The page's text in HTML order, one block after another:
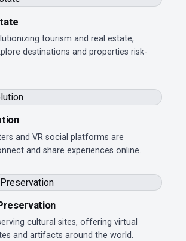
tourism and real estate,
destinations and properties risk-
and VR social platforms are
and share experiences online.
cultural sites, offering virtual
and artifacts around the world.